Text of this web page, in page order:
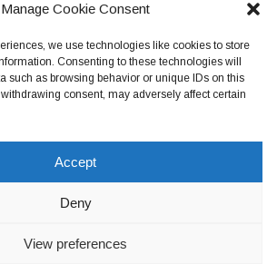
Manage Cookie Consent
we use technologies like cookies to store
Consenting to these technologies will
such as browsing behavior or unique IDs on this
consent, may adversely affect certain
Accept
Deny
View preferences
Follow on Instagram
rights reserved.Política de privadesa-